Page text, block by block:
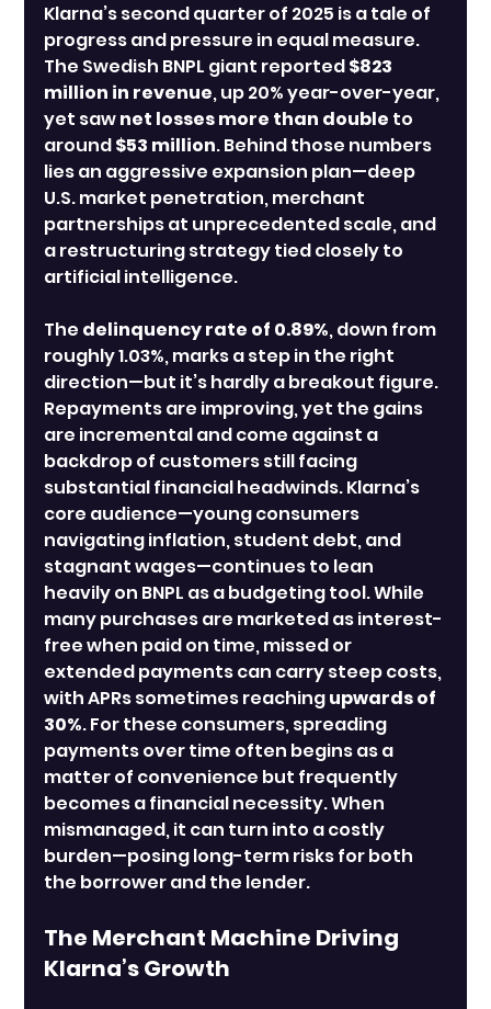
Klarna’s second quarter of 2025 is a tale of
progress and pressure in equal measure.
The Swedish BNPL giant reported $823
million in revenue, up 20% year-over-year,
yet saw net losses more than double to
around $53 million. Behind those numbers
lies an aggressive expansion plan—deep
U.S. market penetration, merchant
partnerships at unprecedented scale, and
a restructuring strategy tied closely to
artificial intelligence.
The delinquency rate of 0.89%, down from
roughly 1.03%, marks a step in the right
direction—but it’s hardly a breakout figure.
Repayments are improving, yet the gains
are incremental and come against a
backdrop of customers still facing
substantial financial headwinds. Klarna’s
core audience—young consumers
navigating inflation, student debt, and
stagnant wages—continues to lean
heavily on BNPL as a budgeting tool. While
many purchases are marketed as interest-
free when paid on time, missed or
extended payments can carry steep costs,
with APRs sometimes reaching upwards of
30%. For these consumers, spreading
payments over time often begins as a
matter of convenience but frequently
becomes a financial necessity. When
mismanaged, it can turn into a costly
burden—posing long-term risks for both
the borrower and the lender.
The Merchant Machine Driving
Klarna’s Growth